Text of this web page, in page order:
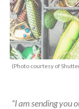
(Photo courtesy of
“I am sending you